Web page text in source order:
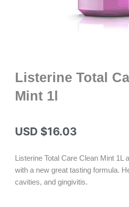
Listerine Total
Mint 1l
USD $16.03
Listerine Total Care Clean Mint 1L
with a new great tasting formula.
cavities, and gingivitis.